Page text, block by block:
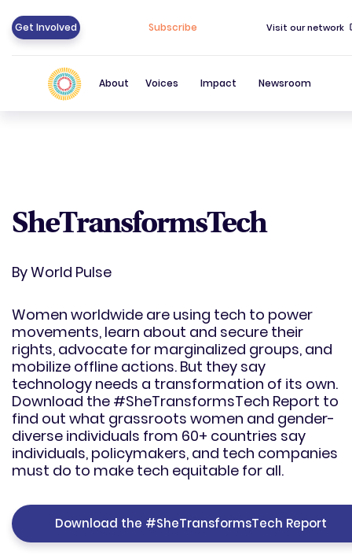
About Voices Impact Newsroom
Subscribe
Get Involved Visit our network
SheTransformsTech
ByWorld Pulse
Women worldwide are using tech to power
movements, learn about and secure their
rights, advocate for marginalized groups, and
mobilize offline actions. But they say
technology needs a transformation of its own.
Download the #SheTransformsTech Report to
find out what grassroots women and gender-
diverse individuals from 60+ countries say
individuals, policymakers, and tech companies
must do to make tech equitable for all.
Download the #SheTransformsTech Report